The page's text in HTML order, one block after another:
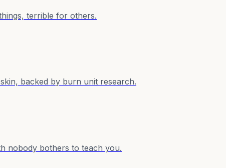
terrible for others.
backed by burn unit research.
nobody bothers to teach you.